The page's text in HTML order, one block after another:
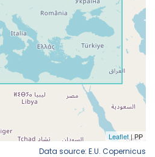
Data source: E.U. Copernicus